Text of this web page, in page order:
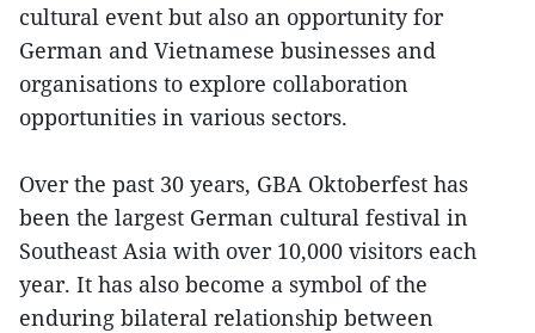
cultural event but also an opportunity for
German and Vietnamese businesses and
organisations to explore collaboration
opportunities in various sectors.
Over the past 30 years, GBA Oktoberfest has
been the largest German cultural festival in
Southeast Asia with over 10,000 visitors each
year. It has also become a symbol of the
enduring bilateral relationship between